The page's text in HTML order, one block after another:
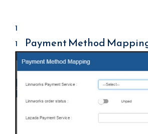
Payment Method